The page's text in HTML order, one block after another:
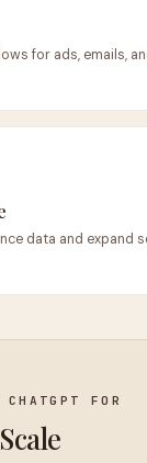
for ads, emails,
data and expand
FOR